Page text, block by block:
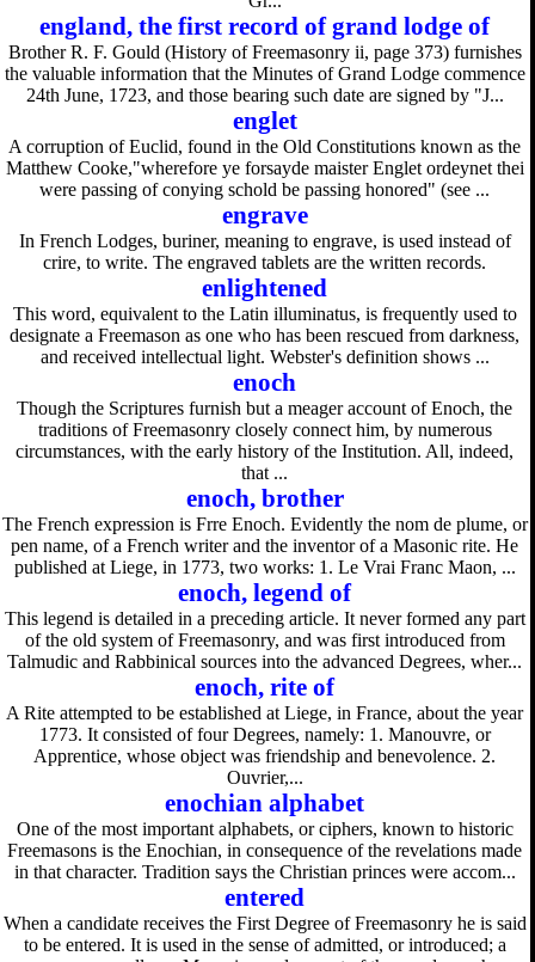
england, the first record of grand lodge of
Brother R. F. Gould (History of Freemasonry ii, page 373) furnishes
the valuable information that the Minutes of Grand Lodge commence
24th June, 1723, and those bearing such date are signed by "J...
englet
A corruption of Euclid, found in the Old Constitutions known as the
Matthew Cooke,"wherefore ye forsayde maister Englet ordeynet thei
were passing of conying schold be passing honored" (see ...
engrave
In French Lodges, buriner, meaning to engrave, is used instead of
crire, to write. The engraved tablets are the written records.
enlightened
This word, equivalent to the Latin illuminatus, is frequently used to
designate a Freemason as one who has been rescued from darkness,
and received intellectual light. Webster's definition shows ...
enoch
Though the Scriptures furnish but a meager account of Enoch, the
traditions of Freemasonry closely connect him, by numerous
circumstances, with the early history of the Institution. All, indeed,
that ...
enoch, brother
The French expression is Frre Enoch. Evidently the nom de plume, or
pen name, of a French writer and the inventor of a Masonic rite. He
published at Liege, in 1773, two works: 1. Le Vrai Franc Maon, ...
enoch, legend of
This legend is detailed in a preceding article. It never formed any part
of the old system of Freemasonry, and was first introduced from
Talmudic and Rabbinical sources into the advanced Degrees, wher...
enoch, rite of
A Rite attempted to be established at Liege, in France, about the year
1773. It consisted of four Degrees, namely: 1. Manouvre, or
Apprentice, whose object was friendship and benevolence. 2.
Ouvrier,...
enochian alphabet
One of the most important alphabets, or ciphers, known to historic
Freemasons is the Enochian, in consequence of the revelations made
in that character. Tradition says the Christian princes were accom...
entered
When a candidate receives the First Degree of Freemasonry he is said
to be entered. It is used in the sense of admitted, or introduced; a